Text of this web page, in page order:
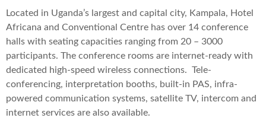
Located in Uganda’s largest and capital city, Kampala, Hotel
Africana and Conventional Centre has over 14 conference
halls with seating capacities ranging from 20 – 3000
participants. The conference rooms are internet-ready with
dedicated high-speed wireless connections. Tele-
conferencing, interpretation booths, built-in PAS, infra-
powered communication systems, satellite TV, intercom and
internet services are also available.